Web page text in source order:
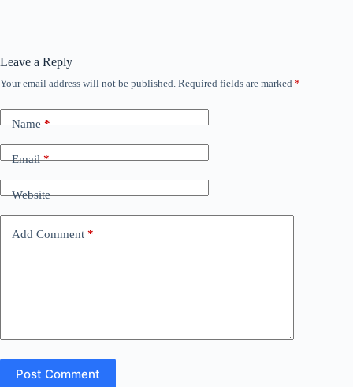
Leave a Reply
Your email address will not be published. Required fields are marked *
Name*
Email*
Website
Add Comment *
Post Comment